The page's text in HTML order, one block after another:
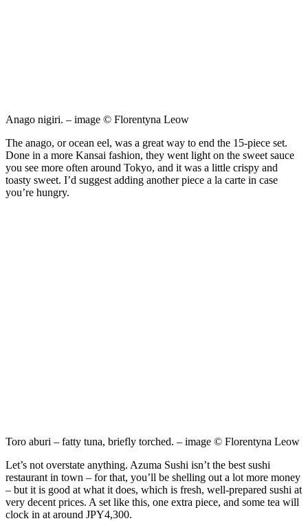
Anago nigiri. – image © Florentyna Leow
The anago, or ocean eel, was a great way to end the 15-piece set.
Done in a more Kansai fashion, they went light on the sweet sauce
you see more often around Tokyo, and it was a little crispy and
toasty sweet. I’d suggest adding another piece a la carte in case
you’re hungry.
Toro aburi – fatty tuna, briefly torched. – image © Florentyna Leow
Let’s not overstate anything. Azuma Sushi isn’t the best sushi
restaurant in town – for that, you’ll be shelling out a lot more money
– but it is good at what it does, which is fresh, well-prepared sushi at
very decent prices. A set like this, one extra piece, and some tea will
clock in at around JPY4,300.